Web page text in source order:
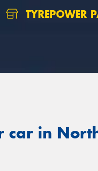
TYREPOWER
car in